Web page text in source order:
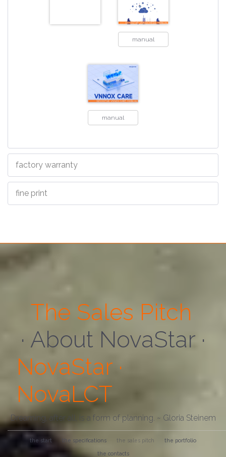
manual
manual
factory warranty
fine print
The Sales Pitch
· About Us ·
NovaStar ·
NovaLCT
Dreaming, after all, is a form of planning. ~ Gloria Steinem
the start the specifications the sales pitch the portfolio
the contacts